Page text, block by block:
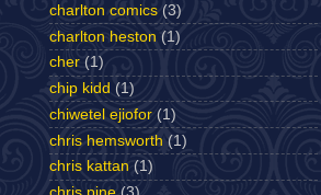
charlton comics (3)
charlton heston (1)
cher (1)
chip kidd (1)
chiwetel ejiofor (1)
chris hemsworth (1)
chris kattan (1)